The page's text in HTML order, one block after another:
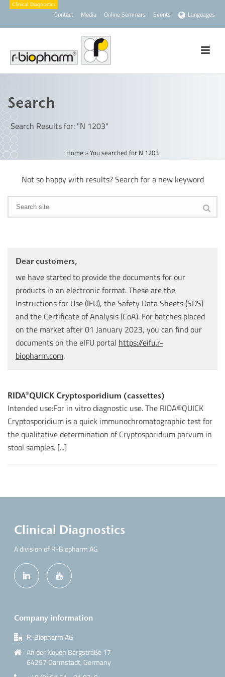
Contact Media Online Seminars Events Languages
Search
Search Results for: "N 1203"
Home »You searched for N 1203
Not so happy with results? Search for a new keyword
Dear customers,
we have started to provide the documents for our
products in an electronic format. These are the
Instructions for Use (IFU), the Safety Data Sheets (SDS)
and the Certificate of Analysis (CoA). For batches placed
on the market after 01 January 2023, you can find our
documents on the eIFU portal https://eifu.r-
biopharm.com.
RIDA®QUICK Cryptosporidium (cassettes)
Intended use:For in vitro diagnostic use. The RIDA®QUICK
Cryptosporidium is a quick immunochromatographic test for
the qualitative determination of Cryptosporidium parvum in
stool samples. [...]
Clinical Diagnostics
A division of R-Biopharm AG
Company information
R-Biopharm AG
An der Neuen Bergstraße 17
64297 Darmstadt, Germany